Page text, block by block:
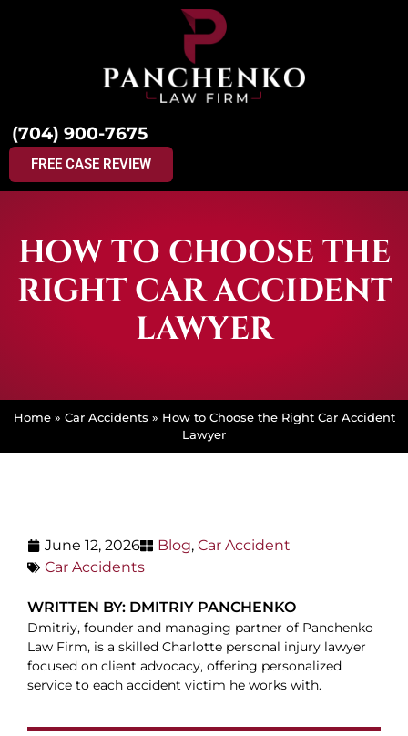
(704) 900-7675
FREE CASE REVIEW
HOW TO CHOOSE THE
RIGHT CAR ACCIDENT
LAWYER
Home» Car Accidents » How to Choose the Right Car Accident
Lawyer
June 12, 2026 Blog, Car Accident
Car Accidents
WRITTEN BY: DMITRIY PANCHENKO
Dmitriy, founder and managing partner of Panchenko
Law Firm, is a skilled Charlotte personal injury lawyer
focused on client advocacy, offering personalized
service to each accident victim he works with.